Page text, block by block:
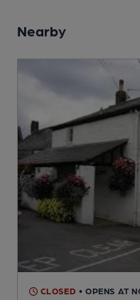
Nearby
CLOSED • OPENS AT